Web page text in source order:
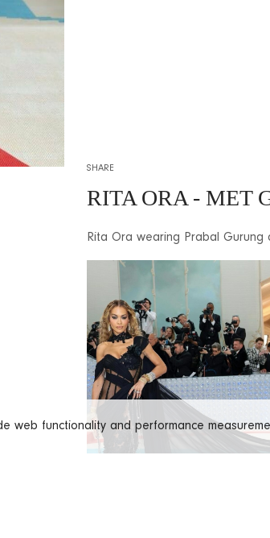
web functionality and performance
SHARE
RITA ORA - MET
Rita Ora wearing Prabal